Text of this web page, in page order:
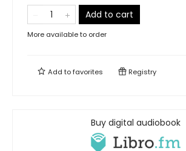
Add to cart
More available to order
Add tofavorites Registry
Buy digital audiobook